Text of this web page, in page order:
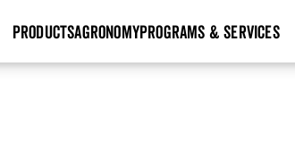
PRODUCTSAGRONOMYPROGRAMS & SERVICES